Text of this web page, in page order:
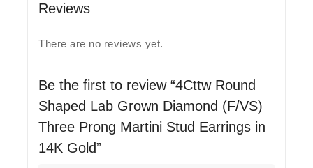
Reviews
There are no reviews yet.
Be the first to review “4Cttw Round
Shaped Lab Grown Diamond (F/VS)
Three Prong Martini Stud Earrings in
14K Gold”